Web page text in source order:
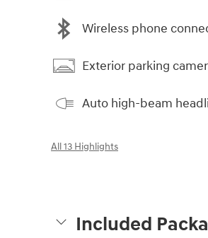
Wireless phone
Exterior parking
Auto high-beam
All 13 Highlights
Included